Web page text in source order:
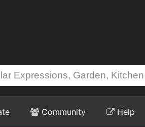
Community Help